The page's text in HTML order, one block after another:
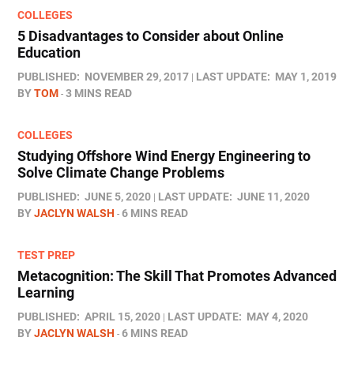
COLLEGES
5 Disadvantages to Consider about Online
Education
PUBLISHED: NOVEMBER 29, 2017 LAST UPDATE: MAY 1, 2019
BYTOM 3 MINS READ
COLLEGES
Studying Offshore Wind Energy Engineering to
Solve Climate Change Problems
PUBLISHED: JUNE 5, 2020 LAST UPDATE: JUNE 11, 2020
BYJACLYN WALSH 6 MINS READ
TEST PREP
Metacognition: The Skill That Promotes Advanced
Learning
PUBLISHED: APRIL 15, 2020 LAST UPDATE: MAY 4, 2020
BYJACLYN WALSH 6 MINS READ